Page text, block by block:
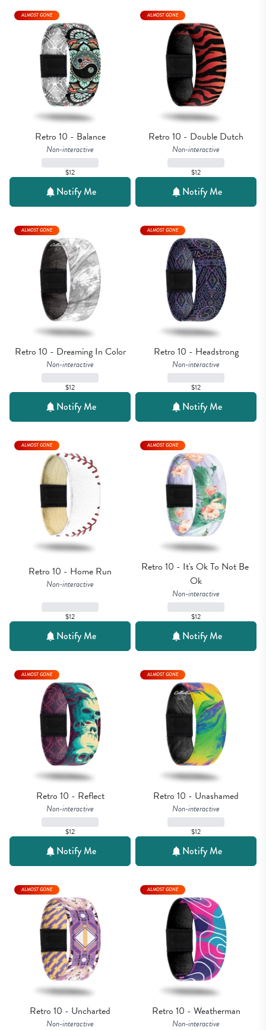
Retro 10 - Balance
Non-interactive
$12
ALMOST GONE
Notify Me
Retro 10 - Double Dutch
Non-interactive
$12
ALMOST GONE
Notify Me
Retro 10 - Dreaming In Color
Non-interactive
$12
ALMOST GONE
Notify Me
Retro 10 - Headstrong
Non-interactive
$12
ALMOST GONE
Notify Me
Retro 10 - Home Run
Non-interactive
$12
ALMOST GONE
Notify Me
Retro 10 - It's Ok To Not Be
Ok
Non-interactive
$12
ALMOST GONE
Notify Me
Retro 10 - Reflect
Non-interactive
$12
ALMOST GONE
Notify Me
Retro 10 - Unashamed
Non-interactive
$12
ALMOST GONE
Notify Me
Retro 10 - Uncharted
Non-interactive
ALMOST GONE
Retro 10 - Weatherman
Non-interactive
ALMOST GONE